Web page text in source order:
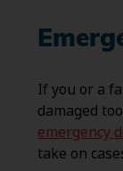
If you or a
damaged
emergency
take on